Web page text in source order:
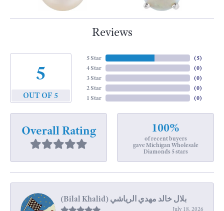
Reviews
5
OUT OF 5
5 Star
4 Star
3 Star
2 Star
1 Star
(5)
(0)
(0)
(0)
(0)
Overall Rating 100%
of recent buyers
gave Michigan Wholesale
Diamonds 5 stars
July 18, 2026